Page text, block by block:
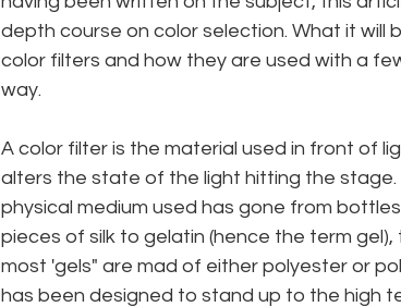
depth course on color selection. What it will
color filters and how they are used with a
way.
A color filter is the material used in front of
alters the state of the light hitting the stage.
physical medium used has gone from
pieces of silk to gelatin (hence the term
most 'gels" are mad of either polyester or
has been designed to stand up to the high